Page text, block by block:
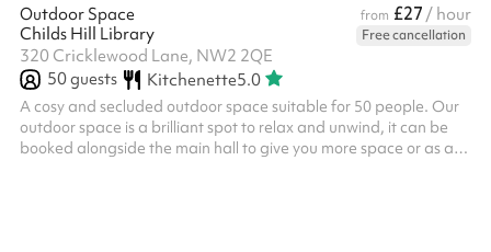
Outdoor Space from £27 / hour
Childs Hill Library
Free cancellation
320 Cricklewood Lane, NW2 2QE
50guests Kitchenette5.0
A cosy and secluded outdoor space suitable for 50 people. Our
outdoor space is a brilliant spot to relax and unwind, it can be
booked alongside the main hall to give you more space or as a